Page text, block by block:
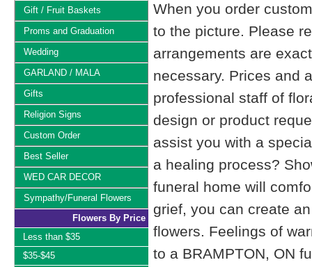
When you order
to the picture. Please
arrangements are
necessary. Prices and
professional staff of
design or product
assist you with a
a healing process?
funeral home will
grief, you can create
flowers. Feelings of
to a BRAMPTON, ON
Gift / Fruit Baskets
Proms and Graduation
Wedding
GARLAND / MALA
Gifts
Religion Signs
Custom Order
Best Seller
WED CAR DECOR
Sympathy/Funeral Flowers
Flowers By Price
Less than $35
$35-$45